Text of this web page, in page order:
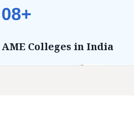
08+
AME Colleges in India